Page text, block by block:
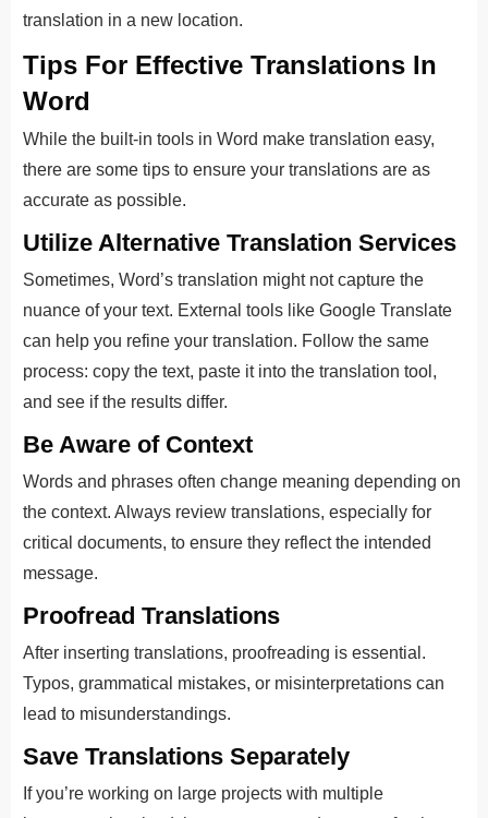
translation in a new location.
Tips For Effective Translations In
Word
While the built-in tools in Word make translation easy,
there are some tips to ensure your translations are as
accurate as possible.
Utilize Alternative Translation Services
Sometimes, Word’s translation might not capture the
nuance of your text. External tools like Google Translate
can help you refine your translation. Follow the same
process: copy the text, paste it into the translation tool,
and see if the results differ.
Be Aware of Context
Words and phrases often change meaning depending on
the context. Always review translations, especially for
critical documents, to ensure they reflect the intended
message.
Proofread Translations
After inserting translations, proofreading is essential.
Typos, grammatical mistakes, or misinterpretations can
lead to misunderstandings.
Save Translations Separately
If you’re working on large projects with multiple